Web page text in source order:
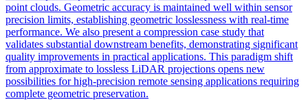
point clouds. Geometric accuracy is maintained well within sensor
precision limits, establishing geometric losslessness with real-time
performance. We also present a compression case study that
validates substantial downstream benefits, demonstrating significant
quality improvements in practical applications. This paradigm shift
from approximate to lossless LiDAR projections opens new
possibilities for high-precision remote sensing applications requiring
complete geometric preservation.